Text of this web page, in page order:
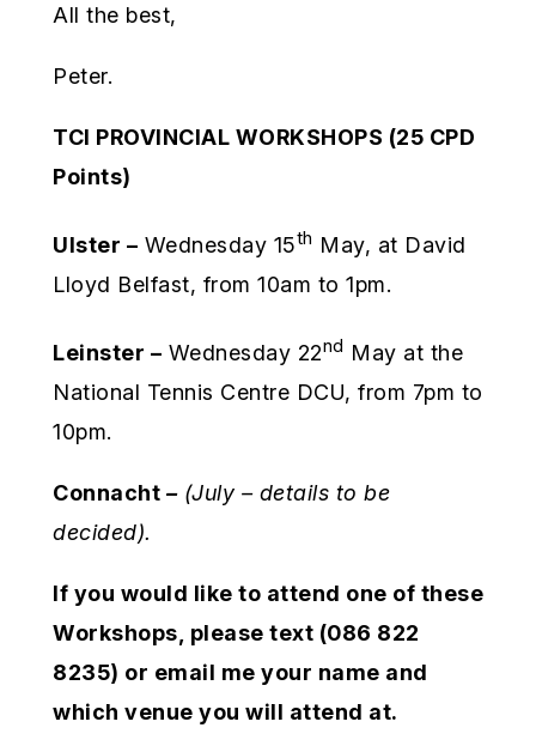
All the best,
Peter.
TCI PROVINCIAL WORKSHOPS (25 CPD
Points)
Ulster – Wednesday 15th May, at David
Lloyd Belfast, from 10am to 1pm.
Leinster – Wednesday 22nd May at the
National Tennis Centre DCU, from 7pm to
10pm.
Connacht –(July – details to be
decided).
If you would like to attend one of these
Workshops, please text (086 822
8235) or email me your name and
which venue you will attend at.